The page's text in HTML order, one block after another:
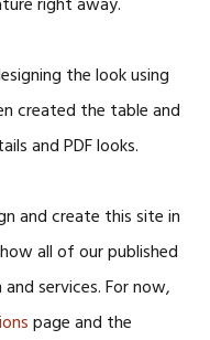
the look using
created the table and
and PDF looks.
and create this site in
all of our published
services. For now,
page and the